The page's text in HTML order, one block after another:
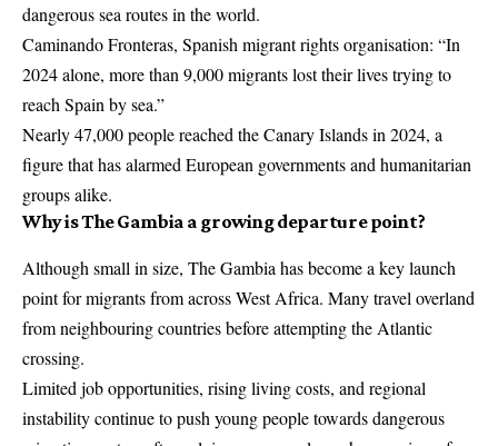
dangerous sea routes in the world.
Caminando Fronteras, Spanish migrant rights organisation: “In
2024 alone, more than 9,000 migrants lost their lives trying to
reach Spain by sea.”
Nearly 47,000 people reached the Canary Islands in 2024, a
figure that has alarmed European governments and humanitarian
groups alike.
Why is The Gambia a growing departure point?
Although small in size, The Gambia has become a key launch
point for migrants from across West Africa. Many travel overland
from neighbouring countries before attempting the Atlantic
crossing.
Limited job opportunities, rising living costs, and regional
instability continue to push young people towards dangerous